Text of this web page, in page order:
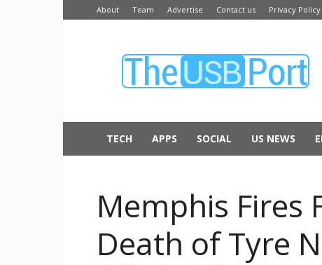
About Team Advertise Contact us Privacy Policy
USB
TECH APPS SOCIAL US NEWS
Memphis Fires
Death of Tyre